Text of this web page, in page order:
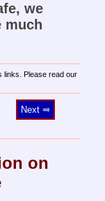
we
much
links. Please read our
Next ⥤
on